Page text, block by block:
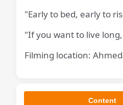
"Early to bed, early to
"If you want to live
Filming location:
Content